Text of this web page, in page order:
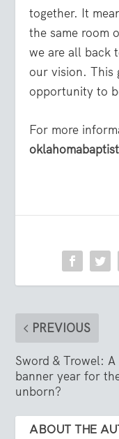
together. It
the same room
we are all back
our vision. This
opportunity to
For more
PREVIOUS
Sword & Trowel: A
banner year for
unborn?
ABOUT THE